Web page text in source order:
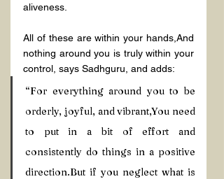
aliveness.
All of these are within your hands,And
nothing around you is truly within your
control, says Sadhguru, and adds:
“For everything around you to be
orderly, joyful, and vibrant,You need
to put in a bit of effort and
consistently do things in a positive
direction.But if you neglect what is